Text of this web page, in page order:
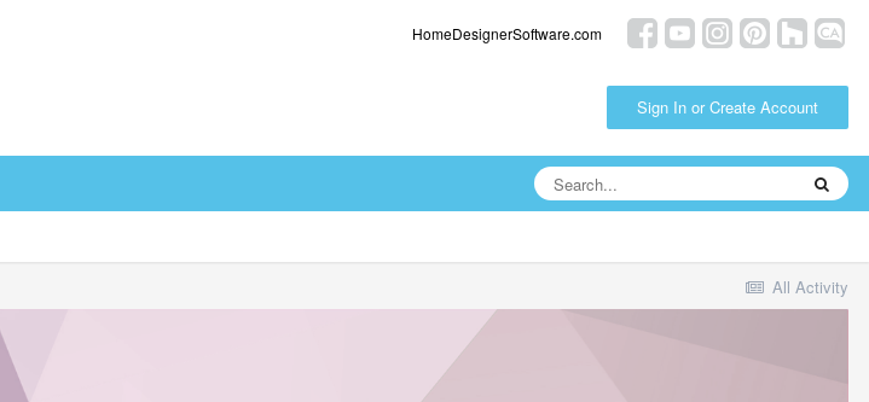
HomeDesignerSoftware.com
Sign In or Create Account
All Activity